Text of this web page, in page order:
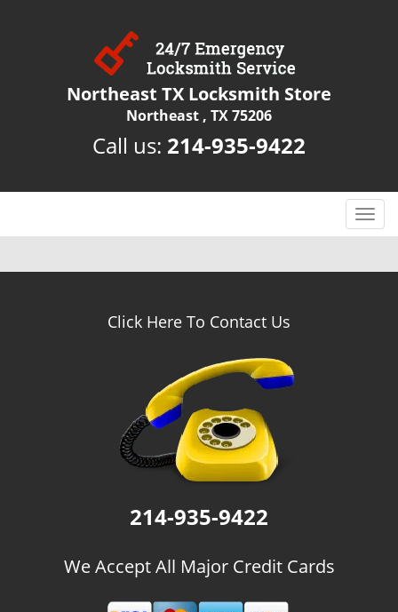
Northeast TX Locksmith Store
Northeast , TX 75206
Call us: 214-935-9422
T
o
g
Click Here To Contact Us
214-935-9422
We Accept All Major Credit Cards